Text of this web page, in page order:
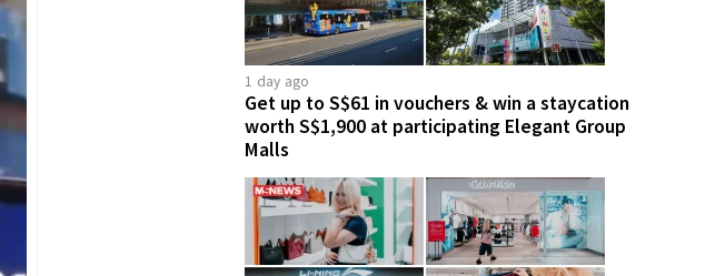
1 day ago
Get up to S$61 in vouchers & win a staycation
worth S$1,900 at participating Elegant Group
Malls